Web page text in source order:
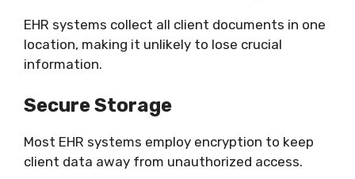
EHR systems collect all client documents in one
location, making it unlikely to lose crucial
information.
Secure Storage
Most EHR systems employ encryption to keep
client data away from unauthorized access.